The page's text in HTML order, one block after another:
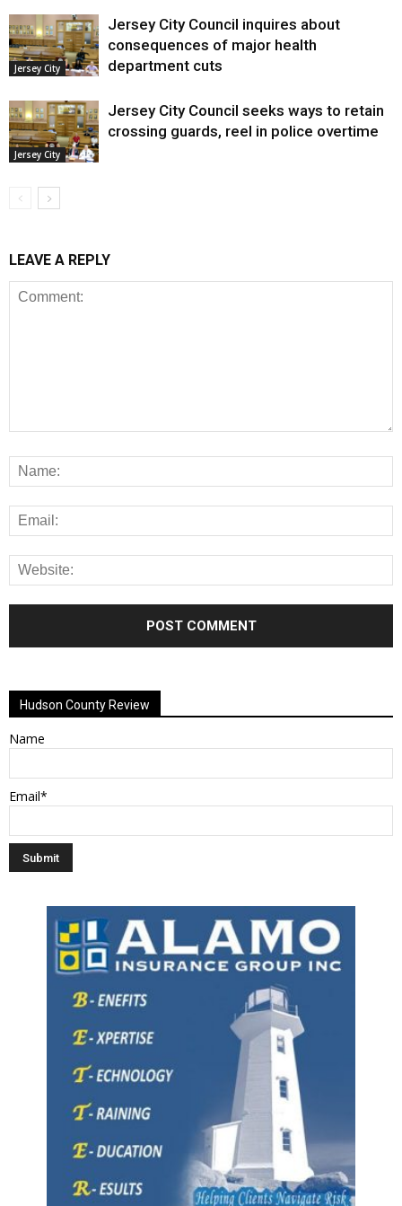
Jersey City
Jersey City Council inquires about
consequences of major health
department cuts
Jersey City
Jersey City Council seeks ways to retain
crossing guards, reel in police overtime
LEAVE A REPLY
Hudson County Review
Name
Email*